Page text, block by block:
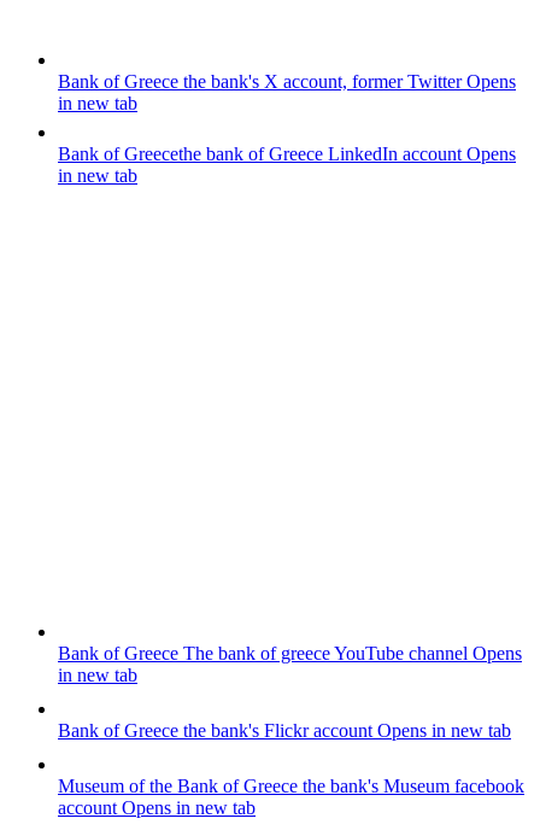
Bank of Greece the bank's X account, former TwitterOpens
in new tab
Bank of Greecethe bank of Greece LinkedIn account Opens
in new tab
Bank of Greece The bank of greece YouTube channel Opens
in new tab
Bank of Greece the bank's Flickr account Opens in new tab
Museum of the Bank of Greece the bank's Museum facebook
account Opens in new tab